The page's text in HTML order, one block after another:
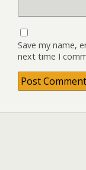
Save my name,
next time I